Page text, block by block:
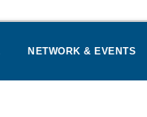
NETWORK & EVENTS